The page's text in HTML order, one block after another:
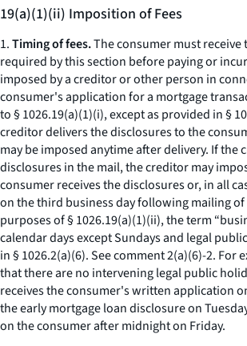
19(a)(1)(ii) Imposition of Fees
1.Timing of fees.The consumer must receive
required by this section before paying or
imposed by a creditor or other person in
consumer's application for a mortgage
to § 1026.19(a)(1)(i), except as provided in §
creditor delivers the disclosures to the
may be imposed anytime after delivery. If the
disclosures in the mail, the creditor may
consumer receives the disclosures or, in all
on the third business day following mailing
purposes of § 1026.19(a)(1)(ii), the term
calendar days except Sundays and legal
in § 1026.2(a)(6).Seecomment 2(a)(6)-2. For
that there are no intervening legal public
receives the consumer's written application
the early mortgage loan disclosure on
on the consumer after midnight on Friday.